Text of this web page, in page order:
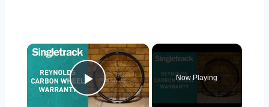
×
Play Video
Now Playing